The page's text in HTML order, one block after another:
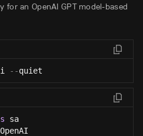
for an OpenAI GPT model-based
- -quiet
sa
OpenAI